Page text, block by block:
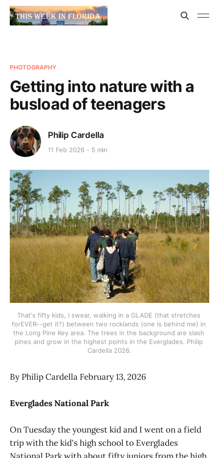
PHOTOGRAPHY
Getting into nature with a
busload of teenagers
Philip Cardella
11 Feb 2026 5 min
That's fifty kids, I swear, walking in a GLADE (that stretches
forEVER--get it?) between two rocklands (one is behind me) in
the Long Pine Key area. The trees in the background are slash
pines and grow in the highest points in the Everglades. Philip
Cardella 2026.
By Philip Cardella February 13, 2026
Everglades National Park
On Tuesday the youngest kid and I went on a field
trip with the kid's high school to Everglades